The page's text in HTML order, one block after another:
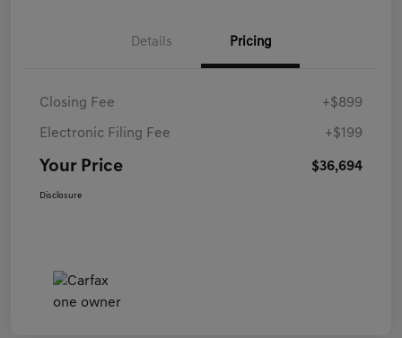
Details Pricing
Closing Fee +$899
Electronic Filing Fee +$199
Your Price $36,694
Disclosure